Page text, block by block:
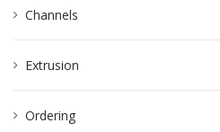
Channels
Extrusion
Ordering